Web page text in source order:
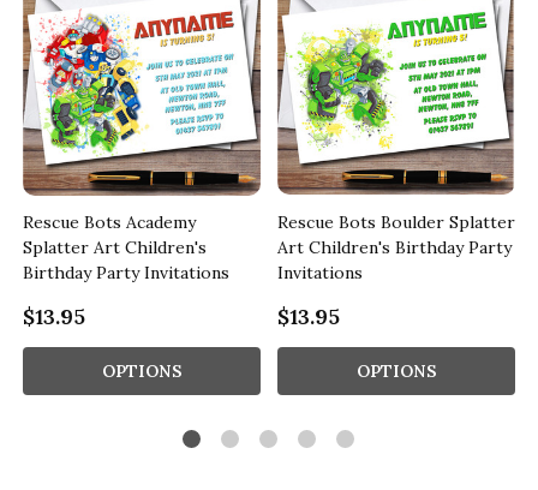
Rescue Bots Academy
Splatter Art Children's
Birthday Party Invitations
$13.95
OPTIONS
Rescue Bots Boulder Splatter
Art Children's Birthday Party
Invitations
$13.95
OPTIONS